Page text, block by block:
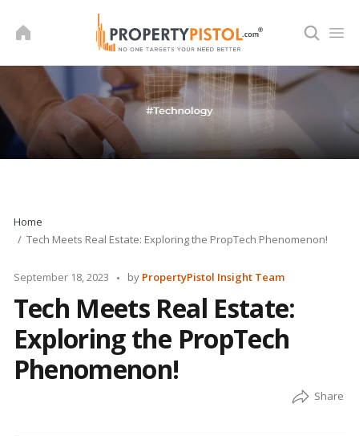
Home
Tech Meets Real Estate: Exploring the PropTech Phenomenon!
September 18, 2023
Posted
by PropertyPistol Insight Team
Tech Meets Real Estate:
Exploring the PropTech
Phenomenon!